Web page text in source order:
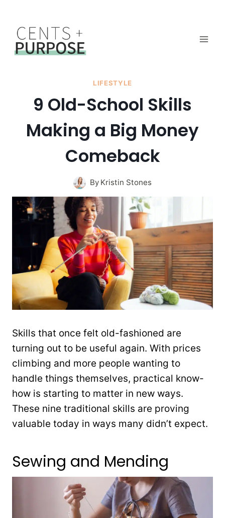
content
LIFESTYLE
9 Old-School Skills
Making a Big Money
Comeback
By Kristin Stones
Skills that once felt old-fashioned are
turning out to be useful again. With prices
climbing and more people wanting to
handle things themselves, practical know-
how is starting to matter in new ways.
These nine traditional skills are proving
valuable today in ways many didn’t expect.
Sewing and Mending